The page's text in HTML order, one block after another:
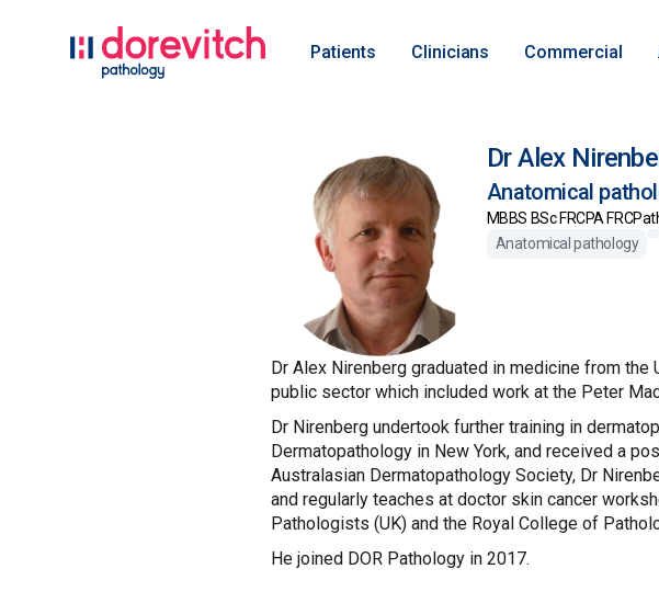
Patients Clinicians Commercial
Dr Alex
Anatomical
MBBS BSc FRCPA
Anatomical pathology
Dr Alex Nirenberg graduated in medicine from
public sector which included work at the Peter
Dr Nirenberg undertook further training in
Dermatopathology in New York, and received a
Australasian Dermatopathology Society, Dr
and regularly teaches at doctor skin cancer
Pathologists (UK) and the Royal College of
He joined DOR Pathology in 2017.